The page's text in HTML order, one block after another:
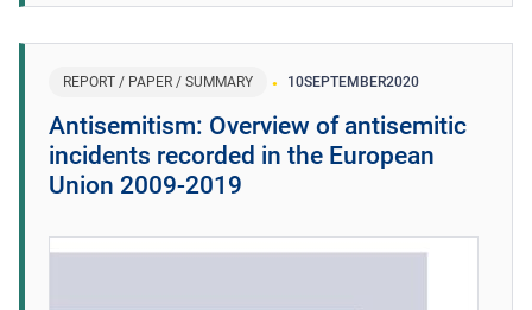
REPORT / PAPER / SUMMARY 10SEPTEMBER2020
Antisemitism: Overview of antisemitic
incidents recorded in the European
Union 2009-2019